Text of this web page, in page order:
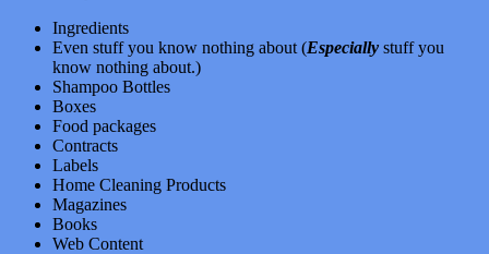
Ingredients
Even stuff you know nothing about (Especially stuff you
know nothing about.)
Shampoo Bottles
Boxes
Food packages
Contracts
Labels
Home Cleaning Products
Magazines
Books
Web Content